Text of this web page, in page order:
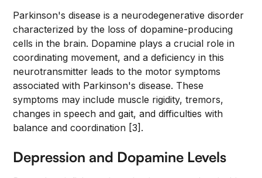
Parkinson's disease is a neurodegenerative disorder
characterized by the loss of dopamine-producing
cells in the brain. Dopamine plays a crucial role in
coordinating movement, and a deficiency in this
neurotransmitter leads to the motor symptoms
associated with Parkinson's disease. These
symptoms may include muscle rigidity, tremors,
changes in speech and gait, and difficulties with
balance and coordination [3].
Depression and Dopamine Levels